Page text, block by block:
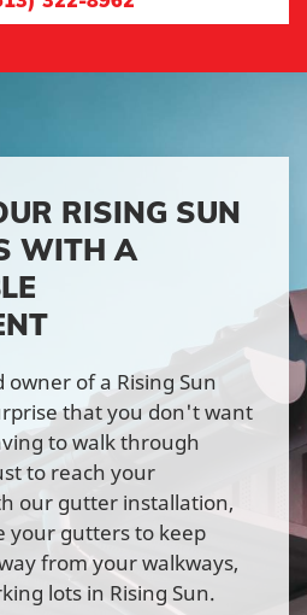
RISING SUN
WITH A
of a Rising Sun
that you don't want
to walk through
to reach your
our gutter installation,
your gutters to keep
from your walkways,
lots in Rising Sun.